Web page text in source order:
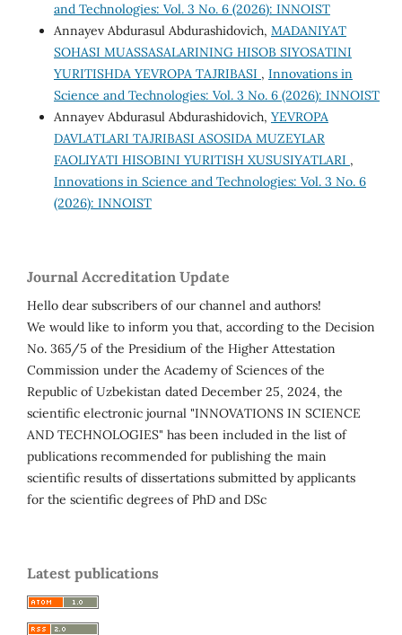
and Technologies: Vol. 3 No. 6 (2026): INNOIST
Annayev Abdurasul Abdurashidovich, MADANIYAT
SOHASI MUASSASALARINING HISOB SIYOSATINI
YURITISHDA YEVROPA TAJRIBASI , Innovations in
Science and Technologies: Vol. 3 No. 6 (2026): INNOIST
Annayev Abdurasul Abdurashidovich, YEVROPA
DAVLATLARI TAJRIBASI ASOSIDA MUZEYLAR
FAOLIYATI HISOBINI YURITISH XUSUSIYATLARI ,
Innovations in Science and Technologies: Vol. 3 No. 6
(2026): INNOIST
Journal Accreditation Update
Hello dear subscribers of our channel and authors!
We would like to inform you that, according to the Decision
No. 365/5 of the Presidium of the Higher Attestation
Commission under the Academy of Sciences of the
Republic of Uzbekistan dated December 25, 2024, the
scientific electronic journal "INNOVATIONS IN SCIENCE
AND TECHNOLOGIES" has been included in the list of
publications recommended for publishing the main
scientific results of dissertations submitted by applicants
for the scientific degrees of PhD and DSc
Latest publications